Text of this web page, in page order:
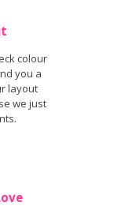
colour
you a
layout
we just